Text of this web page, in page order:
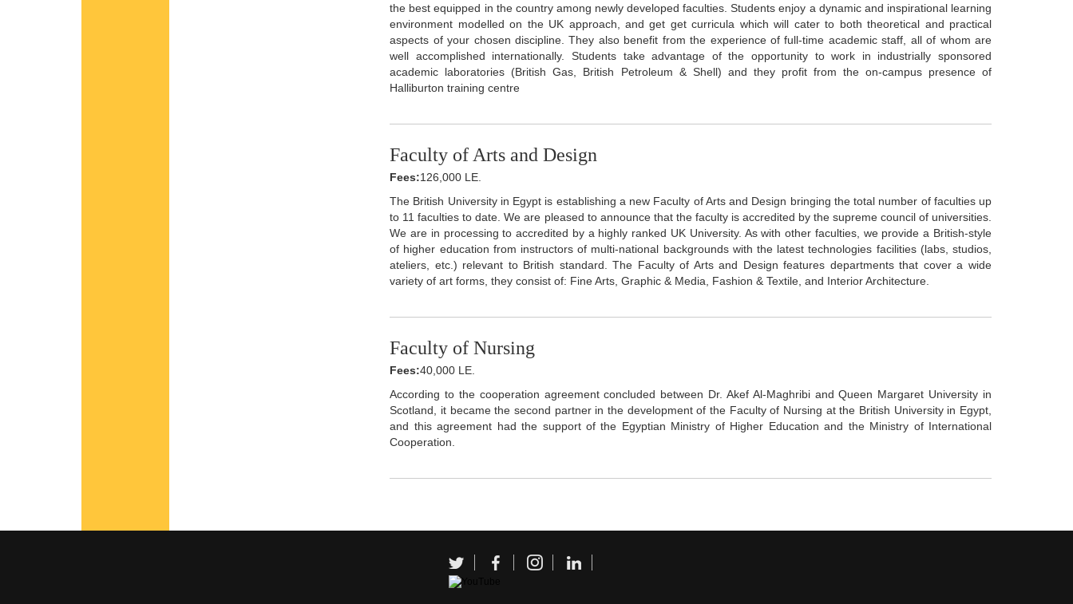
the best equipped in the country among newly developed faculties. Students enjoy a dynamic and inspirational learning
environment modelled on the UK approach, and get get curricula which will cater to both theoretical and practical
aspects of your chosen discipline. They also benefit from the experience of full-time academic staff, all of whom are
well accomplished internationally. Students take advantage of the opportunity to work in industrially sponsored
academic laboratories (British Gas, British Petroleum & Shell) and they profit from the on-campus presence of
Halliburton training centre
Faculty of Arts and Design
Fees:126,000 LE.
The British University in Egypt is establishing a new Faculty of Arts and Design bringing the total number of faculties up
to 11 faculties to date. We are pleased to announce that the faculty is accredited by the supreme council of universities.
We are in processing to accredited by a highly ranked UK University. As with other faculties, we provide a British-style
of higher education from instructors of multi-national backgrounds with the latest technologies facilities (labs, studios,
ateliers, etc.) relevant to British standard. The Faculty of Arts and Design features departments that cover a wide
variety of art forms, they consist of: Fine Arts, Graphic & Media, Fashion & Textile, and Interior Architecture.
Faculty of Nursing
Fees:40,000 LE.
According to the cooperation agreement concluded between Dr. Akef Al-Maghribi and Queen Margaret University in
Scotland, it became the second partner in the development of the Faculty of Nursing at the British University in Egypt,
and this agreement had the support of the Egyptian Ministry of Higher Education and the Ministry of International
Cooperation.